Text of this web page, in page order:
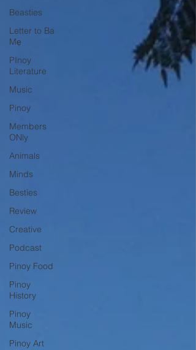
Beasties
Letter to Ba
Mẹ
PInoy
Literature
Music
Pinoy
Members
ONly
Animals
Minds
Besties
Review
Creative
Podcast
Pinoy Food
Pinoy
History
Pinoy
Music
Pinoy Art